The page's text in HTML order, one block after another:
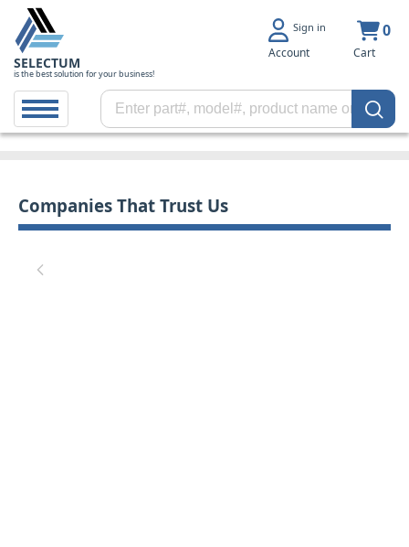
SELECTUM
is the best solution for your business!
Sign in
Account
0
Cart
Companies That Trust Us